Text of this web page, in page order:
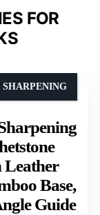
FOR
Leather
Base,
Guide